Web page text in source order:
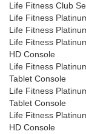
Life Fitness Club
Life Fitness
Life Fitness
Life Fitness
HD Console
Life Fitness
Tablet Console
Life Fitness
Tablet Console
Life Fitness
HD Console